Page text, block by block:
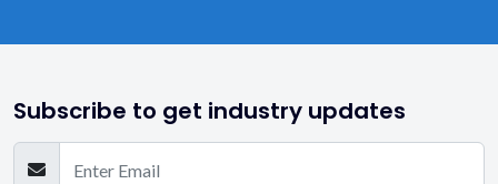
Subscribe to get industry updates